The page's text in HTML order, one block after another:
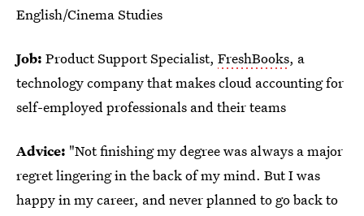
English/Cinema Studies
Job: Product Support Specialist, FreshBooks, a
technology company that makes cloud accounting for
self-employed professionals and their teams
Advice: "Not finishing my degree was always a major
regret lingering in the back of my mind. But I was
happy in my career, and never planned to go back to